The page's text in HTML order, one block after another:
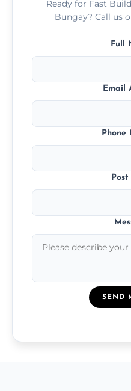
Ready for Fast
Bungay? Call us
Full
Email
Phone
SEND